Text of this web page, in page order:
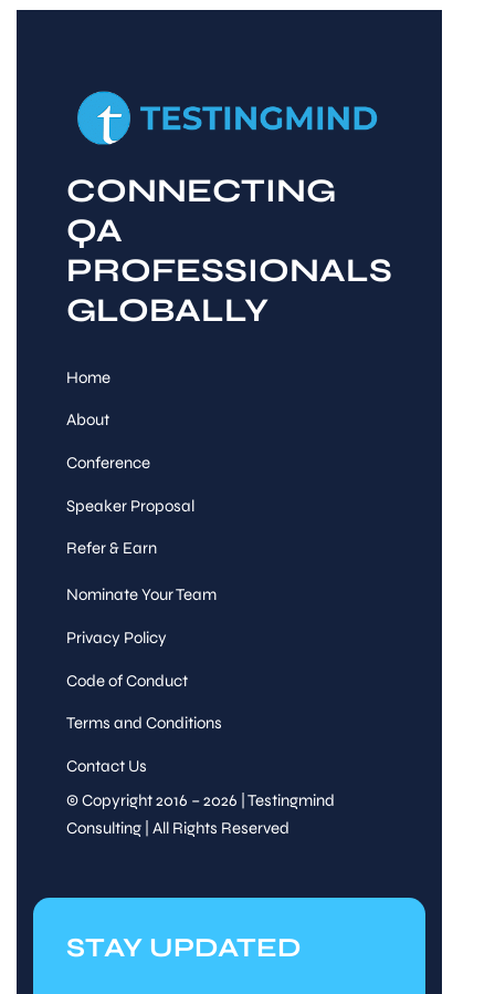
CONNECTING
QA
PROFESSIONALS
GLOBALLY
Home
About
Conference
Speaker Proposal
Refer & Earn
Nominate Your Team
Privacy Policy
Code of Conduct
Terms and Conditions
Contact Us
© Copyright 2016 – 2026 | Testingmind
Consulting | All Rights Reserved
STAY UPDATED